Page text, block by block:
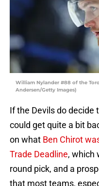
William Nylander #88 of the
Andersen/Getty Images)
If the Devils do decide
could get quite a bit
on what Ben Chirot
Trade Deadline, which
round pick, and a
that most teams,